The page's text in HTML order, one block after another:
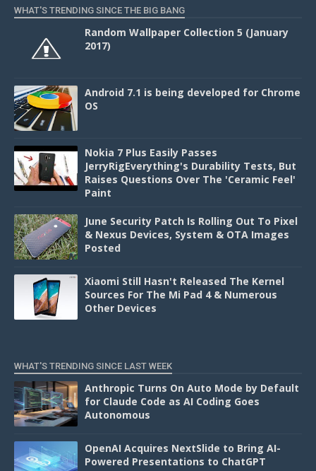
WHAT'S TRENDING SINCE THE BIG BANG
Random Wallpaper Collection 5 (January
2017)
Android 7.1 is being developed for Chrome
OS
Nokia 7 Plus Easily Passes
JerryRigEverything's Durability Tests, But
Raises Questions Over The 'Ceramic Feel'
Paint
June Security Patch Is Rolling Out To Pixel
& Nexus Devices, System & OTA Images
Posted
Xiaomi Still Hasn't Released The Kernel
Sources For The Mi Pad 4 & Numerous
Other Devices
WHAT'S TRENDING SINCE LAST WEEK
Anthropic Turns On Auto Mode by Default
for Claude Code as AI Coding Goes
Autonomous
OpenAI Acquires NextSlide to Bring AI-
Powered Presentations to ChatGPT